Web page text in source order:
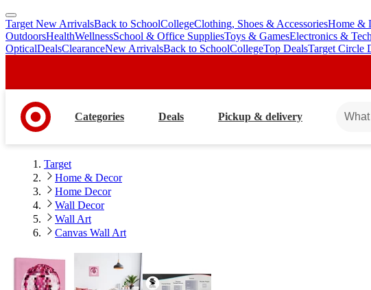
skip
to
main
skip
to
footer
Target New ArrivalsBack to SchoolCollegeClothing, Shoes & AccessoriesHome &
OutdoorsHealthWellnessSchool & Office SuppliesToys & GamesElectronics & Tech
OpticalDealsClearanceNew ArrivalsBack to SchoolCollegeTop DealsTarget Circle
Categories Deals Pickup & delivery
Target
Home & Decor
Home Decor
Wall Decor
Wall Art
Canvas Wall Art